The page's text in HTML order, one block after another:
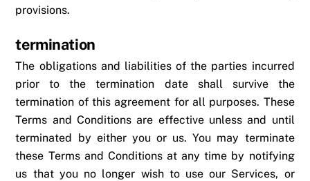
provisions.
termination
The obligations and liabilities of the parties incurred
prior to the termination date shall survive the
termination of this agreement for all purposes. These
Terms and Conditions are effective unless and until
terminated by either you or us. You may terminate
these Terms and Conditions at any time by notifying
us that you no longer wish to use our Services, or